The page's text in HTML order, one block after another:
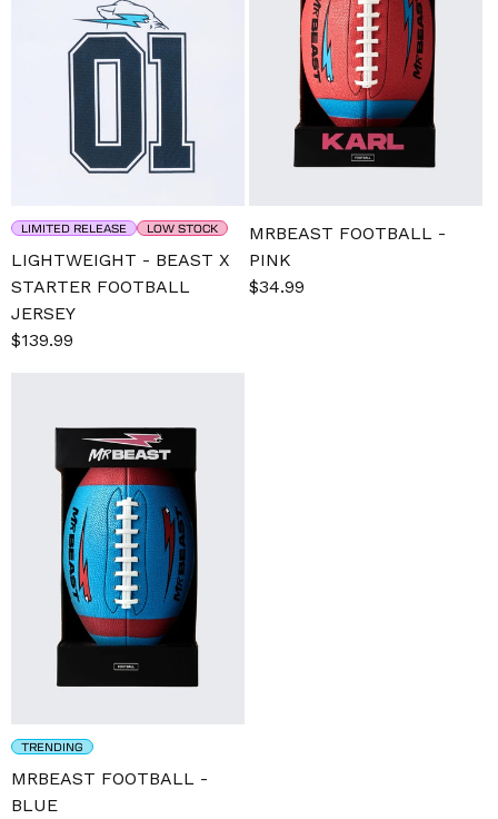
LIMITED RELEASE LOW STOCK
LIGHTWEIGHT - BEAST X
STARTER FOOTBALL
JERSEY
Sale
$139.99
MRBEAST FOOTBALL -
PINK
Sale
$34.99
TRENDING
MRBEAST FOOTBALL -
BLUE